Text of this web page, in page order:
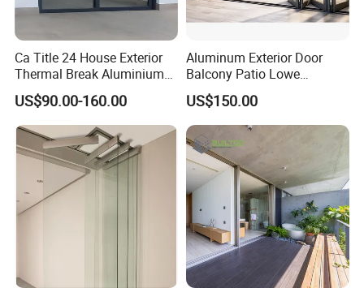
Ca Title 24 House Exterior
Thermal Break Aluminium
Profiles Glass Sliding Door
Outdoor Heavy Duty Patio
Sliding Doors
US$90.00-160.00
Aluminum Exterior Door
Balcony Patio Lowe
Soundproof Glass Garden
Aluminum Bifold Folding
Door
US$150.00